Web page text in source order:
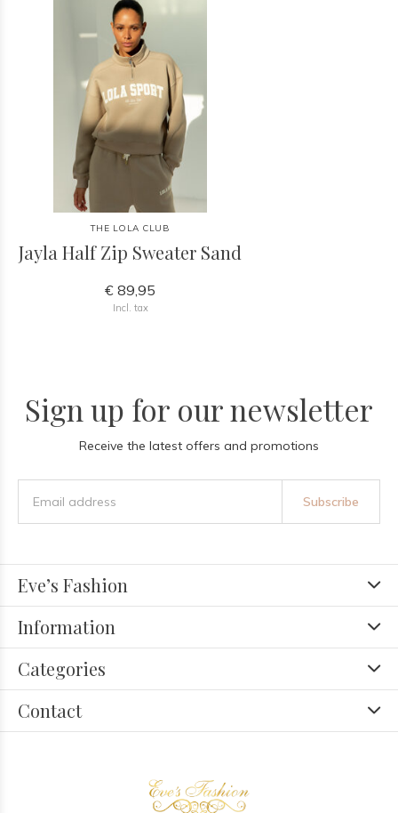
THE LOLA CLUB
Jayla Half Zip Sweater Sand
€ 89,95
Incl. tax
Sign up for our newsletter
Receive the latest offers and promotions
Subscribe
Eve’s Fashion
Information
Categories
Contact